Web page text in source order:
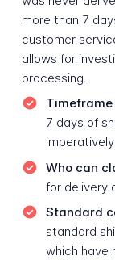
more than 7
customer
allows for
processing.
7 days of
Who can
for delivery
Standard
standard
which have